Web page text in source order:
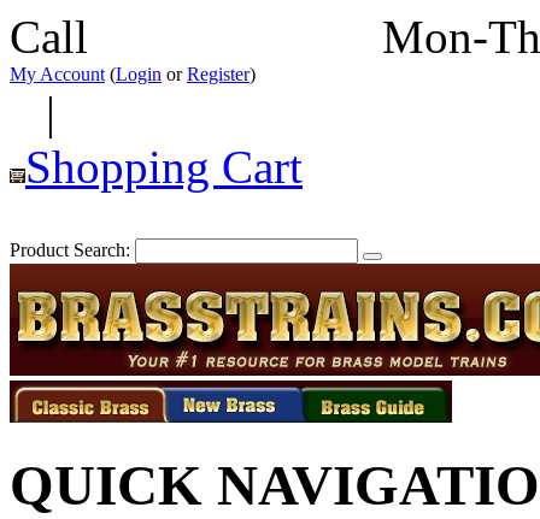
Call Mon-
My Account (Login orRegister)
|
Shopping Cart
Product Search:
QUICK